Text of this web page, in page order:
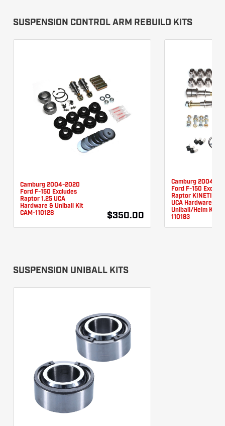
SUSPENSION CONTROL ARM REBUILD KITS
Camburg 2004-2020
Ford F-150 Excludes
Raptor 1.25 UCA
Hardware & Uniball Kit
CAM-110128
$350.00
Camburg 2004-
Ford F-150
Raptor KINETIK
UCA Hardware &
Uniball/Heim Kit
110183
SUSPENSION UNIBALL KITS